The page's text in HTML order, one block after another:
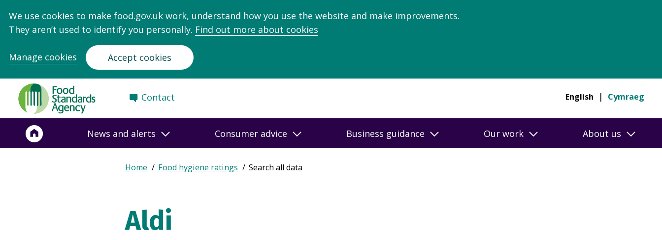
We use cookies to make food.gov.uk work, understand how you use the website and make improvements.
They aren’t used to identify you personally. Find out more about cookies
Manage cookies Accept cookies
Food
Standards
Agency
Frontpage
Contact English Cymraeg
News and alerts Consumer advice Business guidance Our work About us
Breadcrumb
Expand
Home Food hygiene ratings Search all data
Aldi